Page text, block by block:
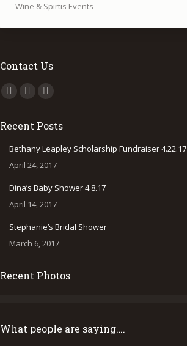
Wine & Spirtis Events
Contact Us
Find us on:
Facebook
opens
in
new
Instagram
opens
in
new
500px
opens
in
new
Recent Posts
Bethany Leapley Scholarship Fundraiser 4.22.17
April 24, 2017
Dina’s Baby Shower 4.8.17
April 14, 2017
Stephanie’s Bridal Shower
March 6, 2017
Recent Photos
What people are saying….